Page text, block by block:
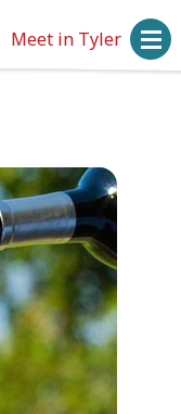
Meet in Tyler